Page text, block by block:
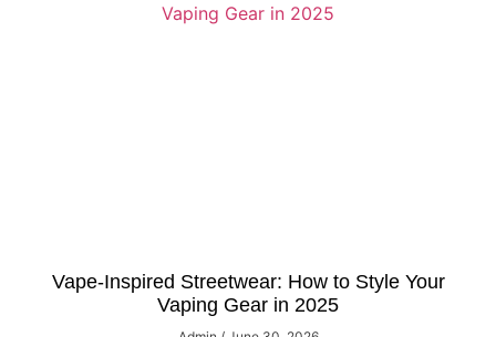
Vape-Inspired Streetwear: How to Style Your
Vaping Gear in 2025